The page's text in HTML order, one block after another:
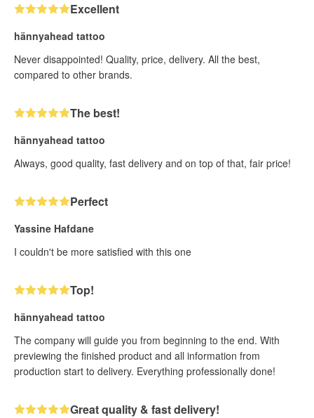
Excellent
hännyahead tattoo
Never disappointed! Quality, price, delivery. All the best,
compared to other brands.
The best!
hännyahead tattoo
Always, good quality, fast delivery and on top of that, fair price!
Perfect
Yassine Hafdane
I couldn't be more satisfied with this one
Top!
hännyahead tattoo
The company will guide you from beginning to the end. With
previewing the finished product and all information from
production start to delivery. Everything professionally done!
Great quality & fast delivery!